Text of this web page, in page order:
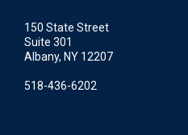
150 State Street
Suite 301
Albany, NY 12207
518-436-6202